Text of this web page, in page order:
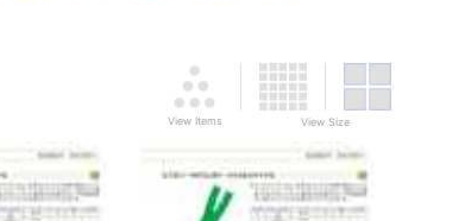
View Items View Size